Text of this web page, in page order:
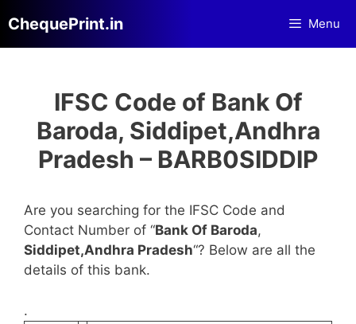
to
content
ChequePrint.in Menu
IFSC Code of Bank Of
Baroda, Siddipet,Andhra
Pradesh – BARB0SIDDIP
Are you searching for the IFSC Code and
Contact Number of “Bank Of Baroda,
Siddipet,Andhra Pradesh“? Below are all the
details of this bank.
.